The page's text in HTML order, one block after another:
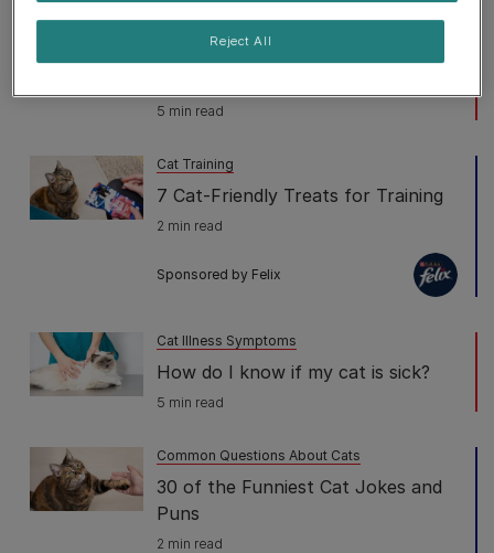
Cat Illness Symptoms
Fading Kitten Syndrome:
5 min read
Cat Training
7 Cat-Friendly Treats for Training
2 min read
Sponsored by Felix
Cat Illness Symptoms
How do I know if my cat is sick?
5 min read
Common Questions About Cats
30 of the Funniest Cat Jokes and
Puns
2 min read
Reject All